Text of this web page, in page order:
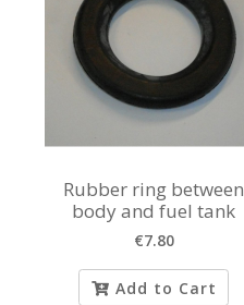
Rubber ring between
body and fuel tank
€7.80
Add to Cart